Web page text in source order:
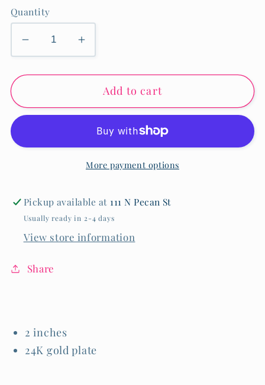
Quantity
Decrease
quantity
for
de-
-
Gold
Increase
quantity
for
Fleur-
de-
1
-
Gold
Add to cart
More payment options
Pickup available at111 N Pecan St
Usually ready in 2-4 days
View store information
Share
2 inches
24K gold plate